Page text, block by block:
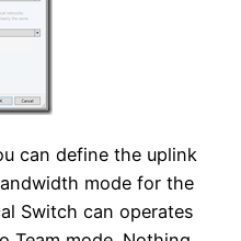
can define the uplink
mode for the
Switch can operates